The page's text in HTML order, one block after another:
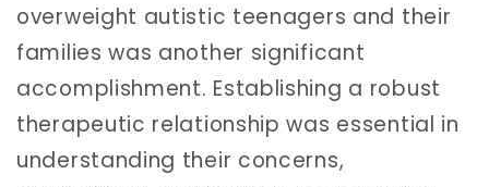
overweight autistic teenagers and their
families was another significant
accomplishment. Establishing a robust
therapeutic relationship was essential in
understanding their concerns,